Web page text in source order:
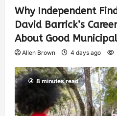
Why Independent
David Barrick’s
About Good
Allen Brown 4 days ago
8 minutes read